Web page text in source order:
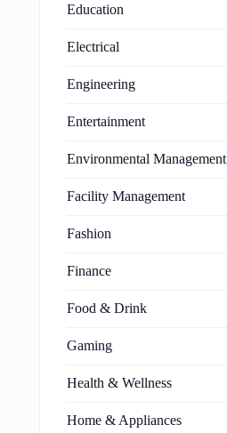
Education
Electrical
Engineering
Entertainment
Environmental Management
Facility Management
Fashion
Finance
Food & Drink
Gaming
Health & Wellness
Home & Appliances